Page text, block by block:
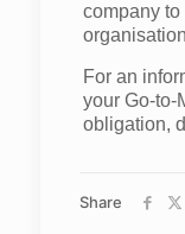
company to
For an
your Go-to-
obligation,
Share